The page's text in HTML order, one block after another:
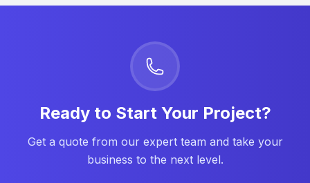
Ready to Start Your Project?
Get a quote from our expert team and take your
business to the next level.